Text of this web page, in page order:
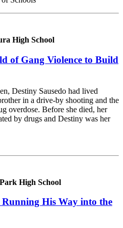
High School
of Gang Violence to Build
Destiny Sausedo had lived
in a drive-by shooting and the
overdose. Before she died, her
by drugs and Destiny was her
High School
His Way into the